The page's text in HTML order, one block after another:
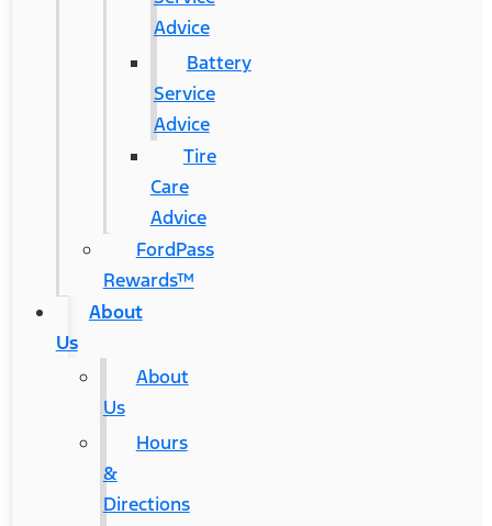
Advice
Battery
Service
Advice
Tire
Care
Advice
FordPass
Rewards™
About
Us
About
Us
Hours
&
Directions